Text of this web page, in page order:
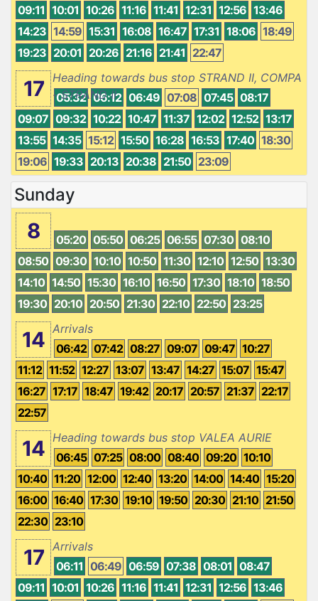
09:11 10:01 10:26 11:16 11:41 12:31 12:56 13:46
14:23 14:59 15:31 16:08 16:47 17:31 18:06 18:49
19:23 20:01 20:26 21:16 21:41 22:47
17
Heading towards bus stop STRAND II, COMPA
- STRAND II
05:32 06:12 06:49 07:08 07:45 08:17
09:07 09:32 10:22 10:47 11:37 12:02 12:52 13:17
13:55 14:35 15:12 15:50 16:28 16:53 17:40 18:30
19:06 19:33 20:13 20:38 21:50 23:09
Sunday
8 05:20 05:50 06:25 06:55 07:30 08:10
08:50 09:30 10:10 10:50 11:30 12:10 12:50 13:30
14:10 14:50 15:30 16:10 16:50 17:30 18:10 18:50
19:30 20:10 20:50 21:30 22:10 22:50 23:25
14 Arrivals
06:42 07:42 08:27 09:07 09:47 10:27
11:12 11:52 12:27 13:07 13:47 14:27 15:07 15:47
16:27 17:17 18:47 19:42 20:17 20:57 21:37 22:17
22:57
14 Heading towards bus stop VALEA AURIE
06:45 07:25 08:00 08:40 09:20 10:10
10:40 11:20 12:00 12:40 13:20 14:00 14:40 15:20
16:00 16:40 17:30 19:10 19:50 20:30 21:10 21:50
22:30 23:10
17
Arrivals
06:11 06:49 06:59 07:38 08:01 08:47
09:11 10:01 10:26 11:16 11:41 12:31 12:56 13:46